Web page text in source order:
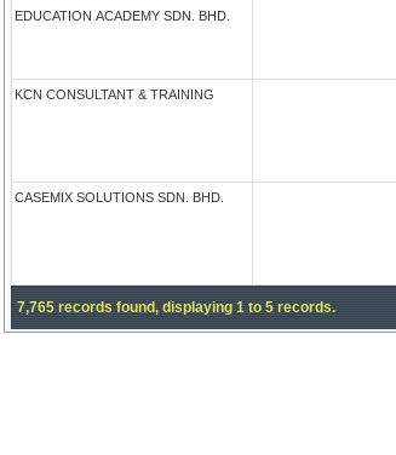
EDUCATION ACADEMY SDN. BHD.
KCN CONSULTANT & TRAINING
CASEMIX SOLUTIONS SDN. BHD.
7,765 records found, displaying 1 to 5 records.